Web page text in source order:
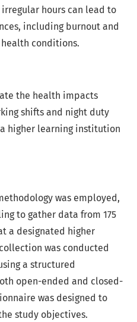
hours can lead to
including burnout and
conditions.
the health impacts
shifts and night duty
higher learning institution
was employed,
to gather data from 175
a designated higher
was conducted
a structured
open-ended and closed-
was designed to
study objectives.